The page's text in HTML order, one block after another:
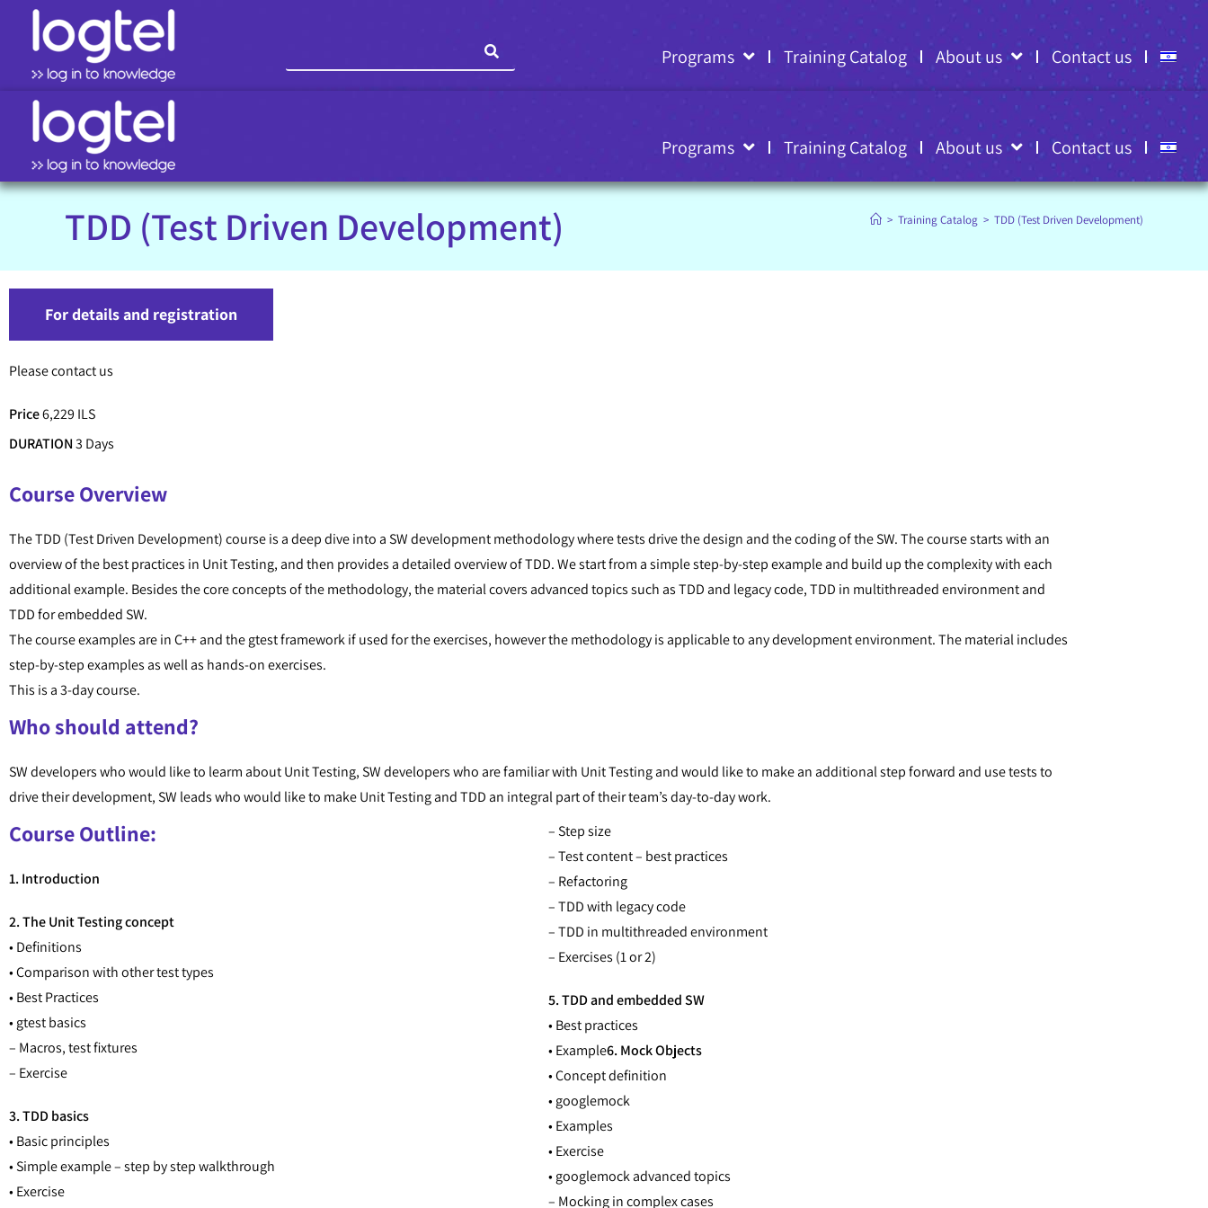
Programs Training Catalog About us Contact us
Programs Training Catalog About us Contact us
TDD (Test Driven Development) > Training Catalog > TDD (Test Driven Development)
For details and registration
Please contact us
Price6,229 ILS
DURATION3 Days
Course Overview
The TDD (Test Driven Development) course is a deep dive into a SW development methodology where tests drive the design and the coding of the SW. The course starts with an
overview of the best practices in Unit Testing, and then provides a detailed overview of TDD. We start from a simple step-by-step example and build up the complexity with each
additional example. Besides the core concepts of the methodology, the material covers advanced topics such as TDD and legacy code, TDD in multithreaded environment and
TDD for embedded SW.
The course examples are in C++ and the gtest framework if used for the exercises, however the methodology is applicable to any development environment. The material includes
step-by-step examples as well as hands-on exercises.
This is a 3-day course.
Who should attend?
SW developers who would like to learm about Unit Testing, SW developers who are familiar with Unit Testing and would like to make an additional step forward and use tests to
drive their development, SW leads who would like to make Unit Testing and TDD an integral part of their team’s day-to-day work.
Course Outline:
1. Introduction
2. The Unit Testing concept
• Definitions
• Comparison with other test types
• Best Practices
• gtest basics
– Macros, test fixtures
– Exercise
3. TDD basics
• Basic principles
• Simple example – step by step walkthrough
• Exercise
– Step size
– Test content – best practices
– Refactoring
– TDD with legacy code
– TDD in multithreaded environment
– Exercises (1 or 2)
5. TDD and embedded SW
• Best practices
• Example6. Mock Objects
• Concept definition
• googlemock
• Examples
• Exercise
• googlemock advanced topics
– Mocking in complex cases